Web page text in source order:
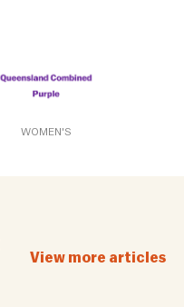
WOMEN'S
View more articles